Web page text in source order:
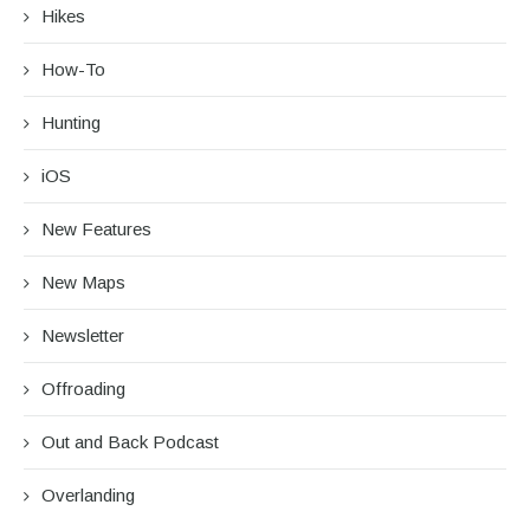
Hikes
How-To
Hunting
iOS
New Features
New Maps
Newsletter
Offroading
Out and Back Podcast
Overlanding